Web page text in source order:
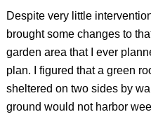
Despite very little
brought some changes to
garden area that I ever
plan. I figured that a green
sheltered on two sides by
ground would not harbor